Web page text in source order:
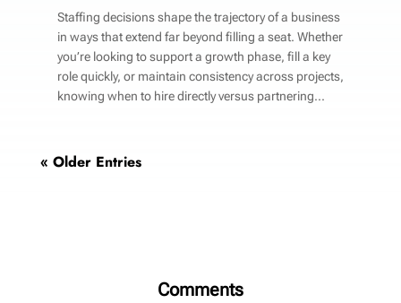
Staffing decisions shape the trajectory of a business
in ways that extend far beyond filling a seat. Whether
you’re looking to support a growth phase, fill a key
role quickly, or maintain consistency across projects,
knowing when to hire directly versus partnering...
« Older Entries
Comments